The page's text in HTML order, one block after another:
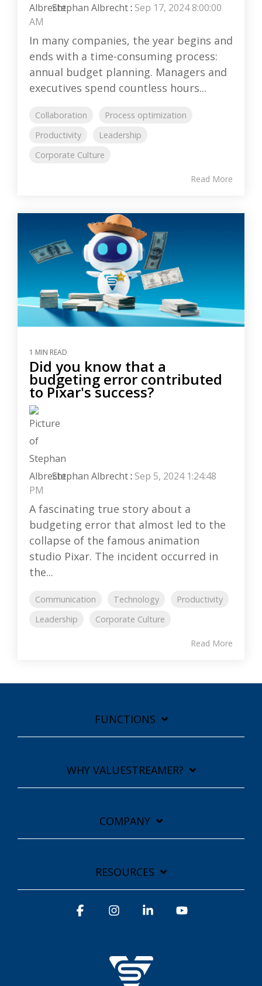
Stephan Albrecht: Sep 17, 2024 8:00:00
AM
In many companies, the year begins and
ends with a time-consuming process:
annual budget planning. Managers and
executives spend countless hours...
Collaboration
Process optimization
Productivity
Leadership
Corporate Culture
Read More
1 MIN READ
Did you know that a
budgeting error contributed
to Pixar's success?
Stephan Albrecht: Sep 5, 2024 1:24:48
PM
A fascinating true story about a
budgeting error that almost led to the
collapse of the famous animation
studio Pixar. The incident occurred in
the...
Communication Technology
Productivity
Leadership
Corporate Culture
Read More
FUNCTIONS
WHY VALUESTREAMER?
COMPANY
RESOURCES
FacebookInstagramLinkedin